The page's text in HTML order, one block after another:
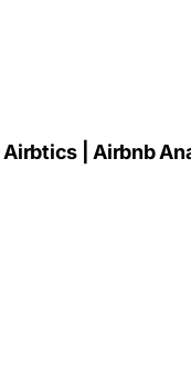
Airbtics | Airbnb